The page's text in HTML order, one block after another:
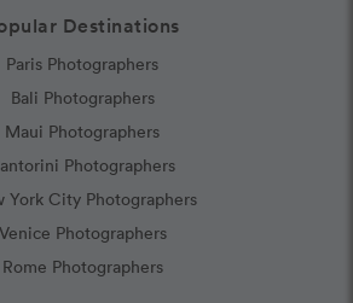
Destinations
Paris Photographers
Bali Photographers
Maui Photographers
Photographers
York City Photographers
Venice Photographers
Rome Photographers